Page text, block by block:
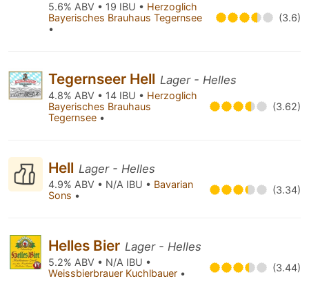
5.6% ABV • 19 IBU • Herzoglich
Bayerisches Brauhaus Tegernsee
•
(3.6)
Tegernseer Hell Lager - Helles
4.8% ABV • 14 IBU • Herzoglich
Bayerisches Brauhaus
Tegernsee •
(3.62)
Hell Lager - Helles
4.9% ABV • N/A IBU • Bavarian
Sons • (3.34)
Helles Bier Lager - Helles
5.2% ABV • N/A IBU •
Weissbierbrauer Kuchlbauer • (3.44)